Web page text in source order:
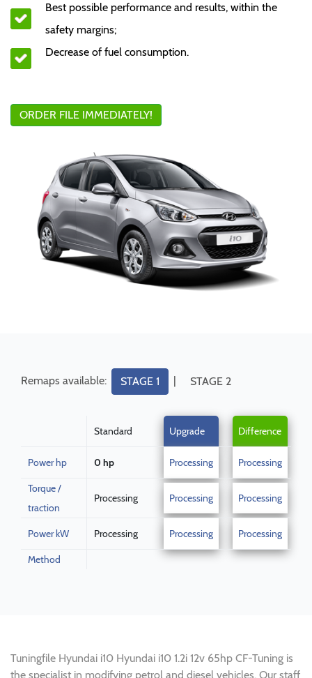
Best possible performance and results, within the
safety margins;
Decrease of fuel consumption.
ORDER FILE IMMEDIATELY!
Remaps available: STAGE 1 | STAGE 2
Standard Upgrade Difference
Power hp 0 hp Processing Processing
Torque /
traction
Processing Processing Processing
Power kW Processing Processing Processing
Method
Tuningfile Hyundai i10 Hyundai i10 1.2i 12v 65hp CF-Tuning is
the specialist in modifying petrol and diesel vehicles. Our staff